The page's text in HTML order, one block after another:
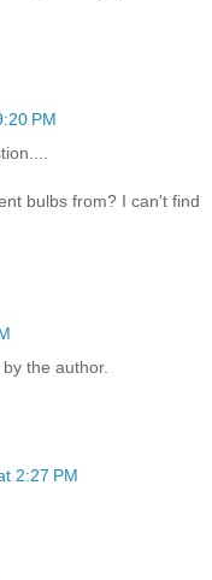
PM
bulbs from? I can't find
the author.
2:27 PM